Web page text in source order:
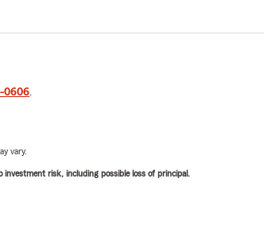
0606.
vary.
risk, including possible loss of principal.